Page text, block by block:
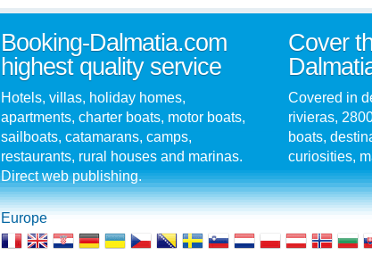
Booking-Dalmatia.com
highest quality service
Hotels, villas, holiday homes,
apartments, charter boats, motor boats,
sailboats, catamarans, camps,
restaurants, rural houses and marinas.
Direct web publishing.
Cover
Covered in
rivieras,
boats,
curiosities,
Europe